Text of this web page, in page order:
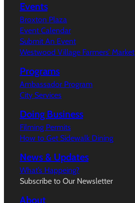
Events
Broxton Plaza
Event Calendar
Submit An Event
Westwood Village Farmers’ Market
Programs
Ambassador Program
City Services
Doing Business
Filming Permits
How to Get Sidewalk Dining
News & Updates
What’s Happeing?
Subscribe to Our Newsletter
About